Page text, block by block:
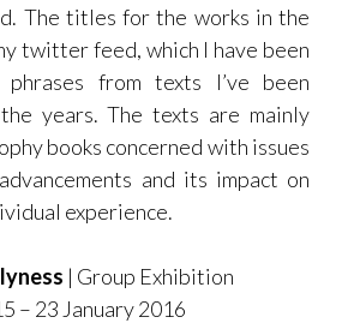
The titles for the works in the
twitter feed, which I have been
from texts I’ve been
years. The texts are mainly
books concerned with issues
and its impact on
experience.
| Group Exhibition
– 23 January 2016